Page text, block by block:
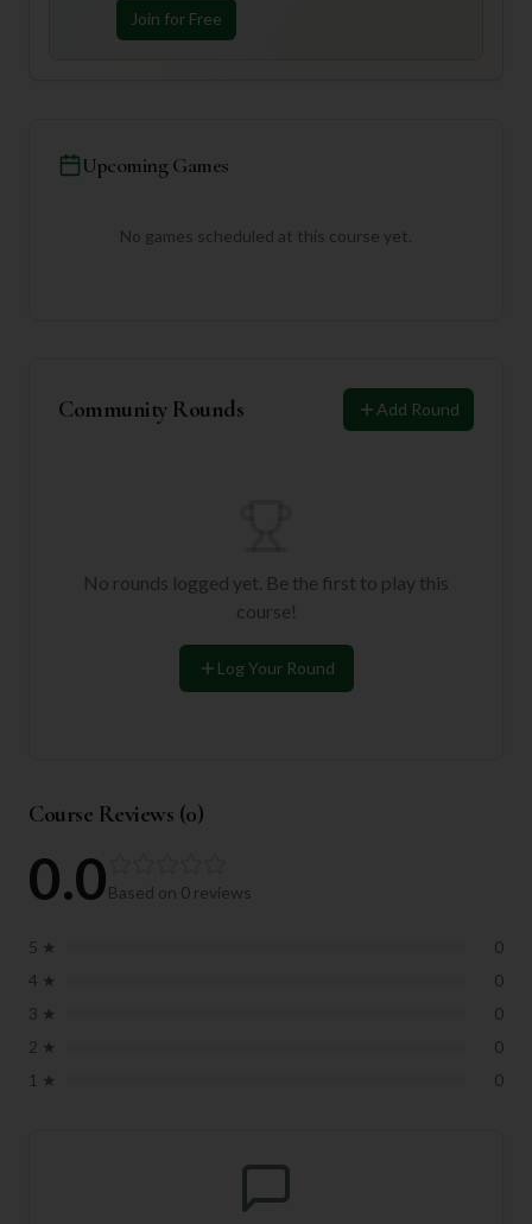
Join for Free
Upcoming Games
No games scheduled at this course yet.
Community Rounds Add Round
No rounds logged yet. Be the first to play this
course!
Log Your Round
Course Reviews (0)
0.0Based on 0 reviews
5 ★
0
4 ★
0
3 ★
0
2 ★
0
1 ★ 0